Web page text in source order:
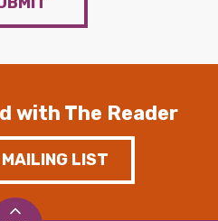
with The Reader
LIST